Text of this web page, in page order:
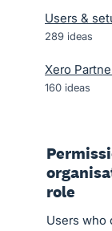
Users &
289 ideas
Xero
160 ideas
role
Users who